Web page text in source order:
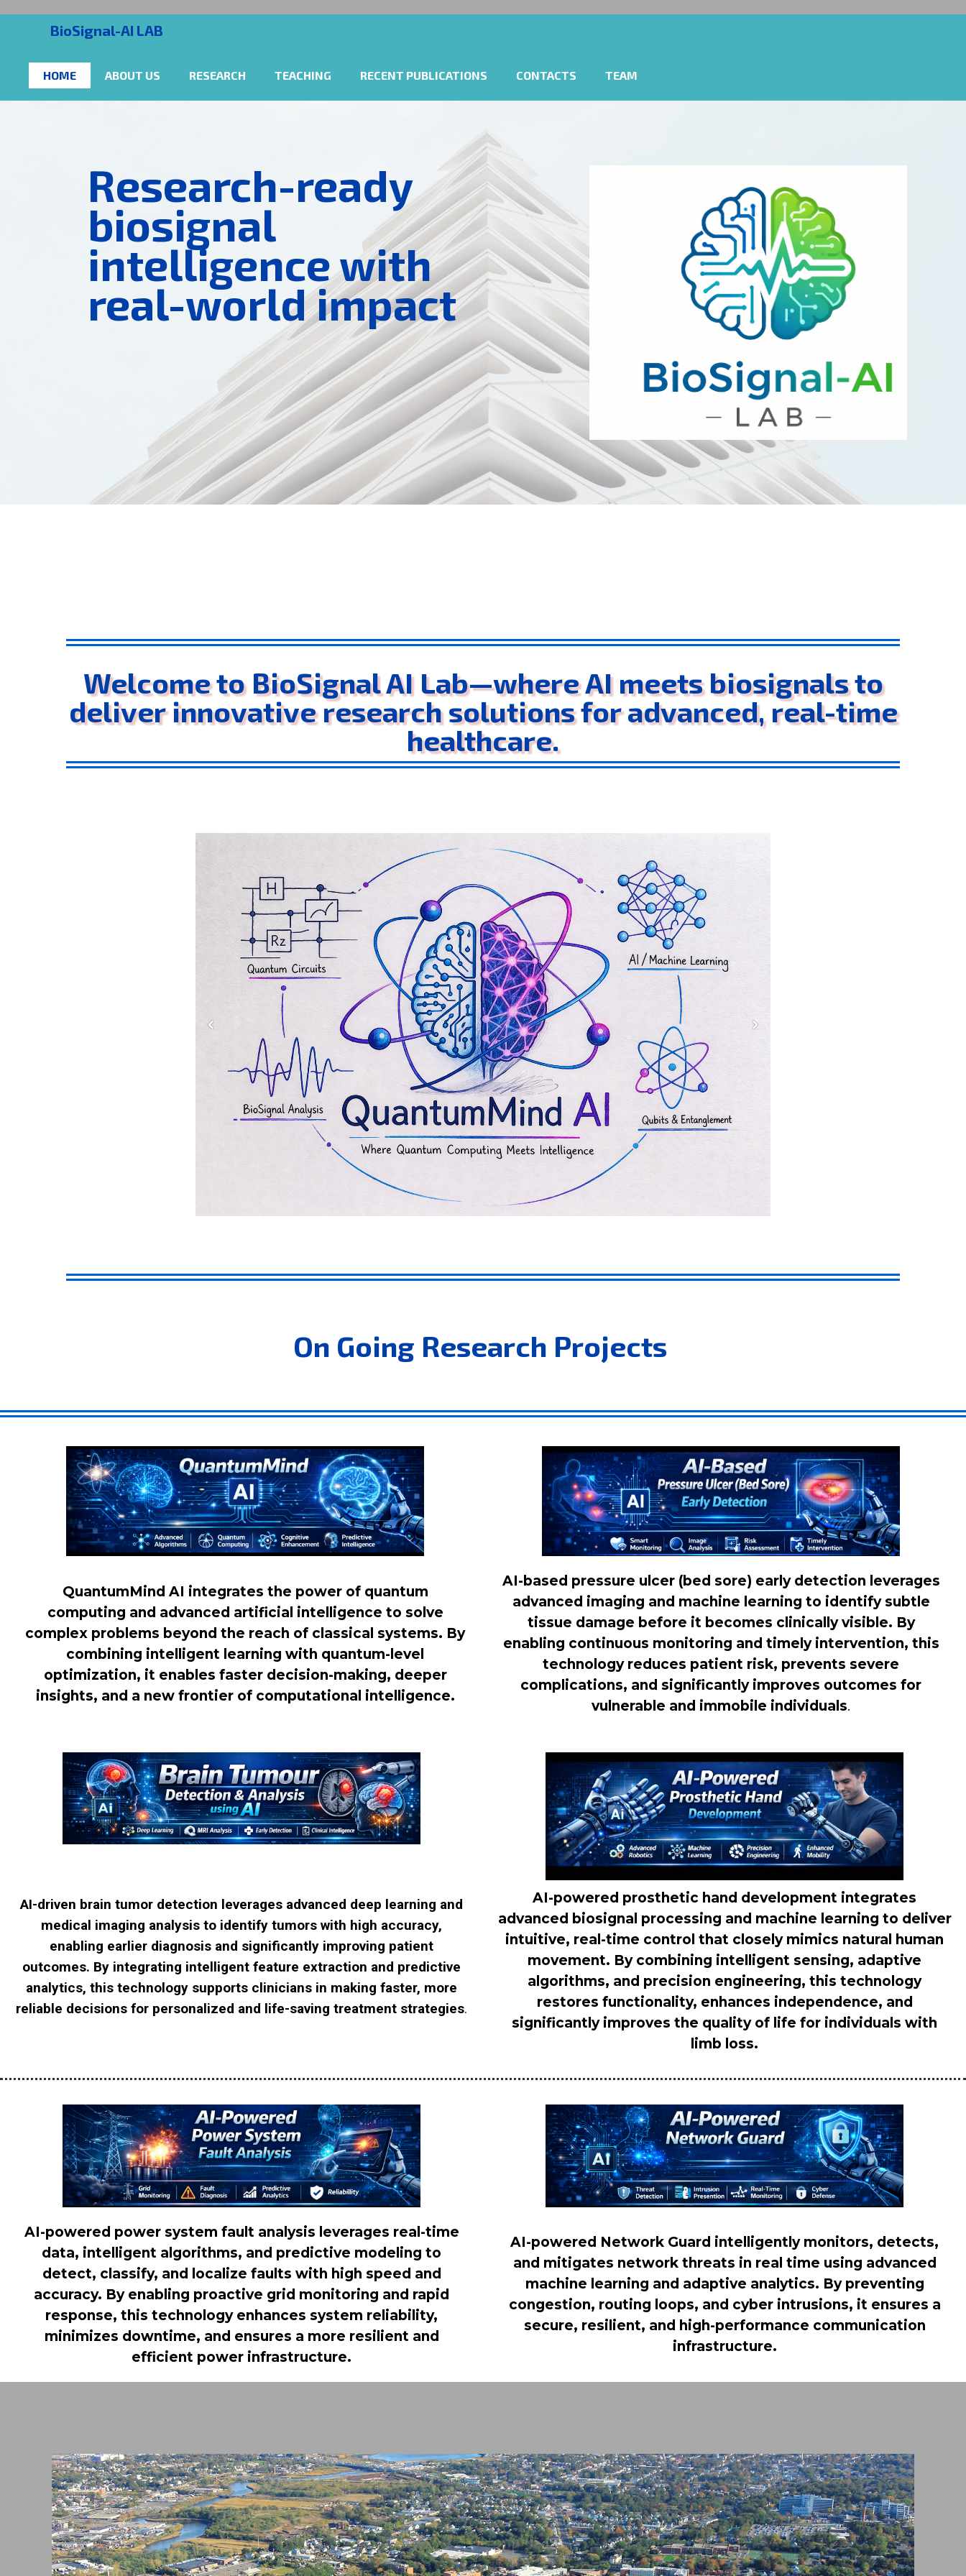
BioSignal-AI LAB
HOME ABOUT US RESEARCH TEACHING RECENT PUBLICATIONS CONTACTS TEAM
Research-ready
biosignal
intelligence with
real-world impact
Welcome to BioSignal AI Lab—where AI meets biosignals to
deliver innovative research solutions for advanced, real-time
healthcare.
On Going Research Projects
QuantumMind AI integrates the power of quantum
computing and advanced artificial intelligence to solve
complex problems beyond the reach of classical systems. By
combining intelligent learning with quantum-level
optimization, it enables faster decision-making, deeper
insights, and a new frontier of computational intelligence.
AI-based pressure ulcer (bed sore) early detection leverages
advanced imaging and machine learning to identify subtle
tissue damage before it becomes clinically visible. By
enabling continuous monitoring and timely intervention, this
technology reduces patient risk, prevents severe
complications, and significantly improves outcomes for
vulnerable and immobile individuals.
AI-driven brain tumor detection leverages advanced deep learning and
medical imaging analysis to identify tumors with high accuracy,
enabling earlier diagnosis and significantly improving patient
outcomes. By integrating intelligent feature extraction and predictive
analytics, this technology supports clinicians in making faster, more
reliable decisions for personalized and life-saving treatment strategies.
AI-powered prosthetic hand development integrates
advanced biosignal processing and machine learning to deliver
intuitive, real-time control that closely mimics natural human
movement. By combining intelligent sensing, adaptive
algorithms, and precision engineering, this technology
restores functionality, enhances independence, and
significantly improves the quality of life for individuals with
limb loss.
AI-powered power system fault analysis leverages real-time
data, intelligent algorithms, and predictive modeling to
detect, classify, and localize faults with high speed and
accuracy. By enabling proactive grid monitoring and rapid
response, this technology enhances system reliability,
minimizes downtime, and ensures a more resilient and
efficient power infrastructure.
AI-powered Network Guard intelligently monitors, detects,
and mitigates network threats in real time using advanced
machine learning and adaptive analytics. By preventing
congestion, routing loops, and cyber intrusions, it ensures a
secure, resilient, and high-performance communication
infrastructure.